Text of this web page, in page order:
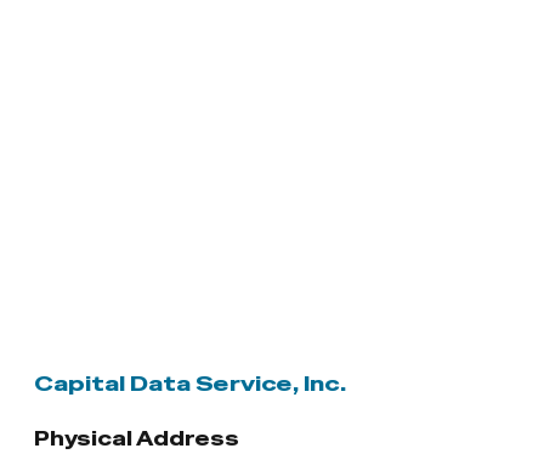
Capital Data Service, Inc.
Physical Address